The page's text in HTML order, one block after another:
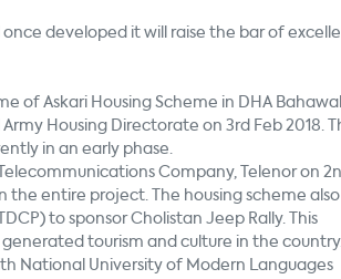
developed it will raise the bar of
of Askari Housing Scheme in DHA
Housing Directorate on 3rd Feb 2018.
in an early phase.
Company, Telenor on
the entire project. The housing scheme also
to sponsor Cholistan Jeep Rally. This
tourism and culture in the country.
National University of Modern Languages